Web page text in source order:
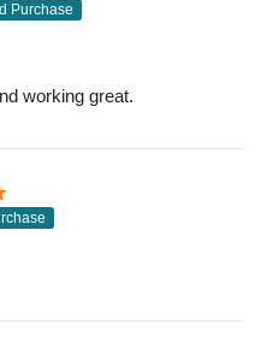
Purchase
working great.